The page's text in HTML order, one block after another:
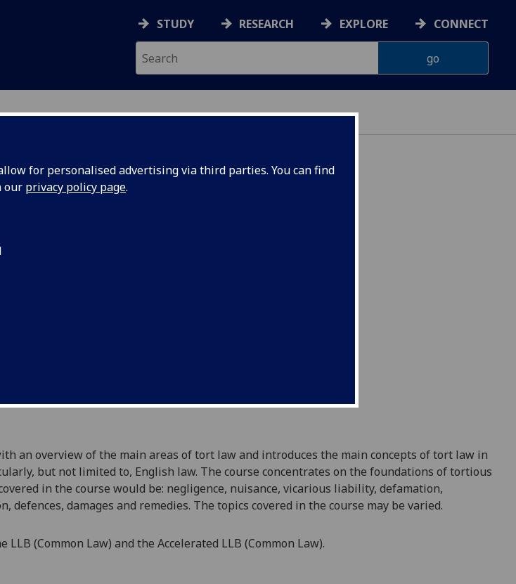
for personalised advertising via third parties. You can find
our privacy policy page.
STUDY RESEARCH EXPLORE CONNECT
Learning:
an overview of the main areas of tort law and introduces the main concepts of tort law in
but not limited to, English law. The course concentrates on the foundations of tortious
in the course would be: negligence, nuisance, vicarious liability, defamation,
defences, damages and remedies. The topics covered in the course may be varied.
LLB (Common Law) and the Accelerated LLB (Common Law).